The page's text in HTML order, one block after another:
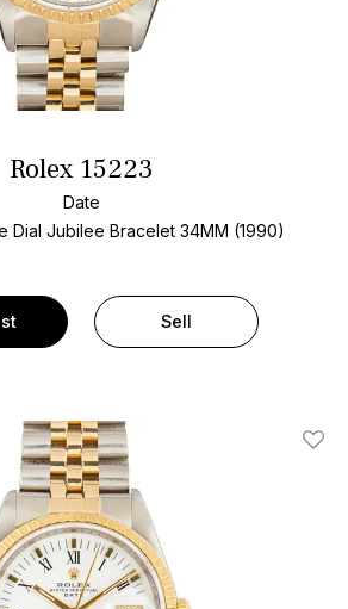
Rolex 15223
Date
Dial Jubilee Bracelet 34MM (1990)
Sell
Add